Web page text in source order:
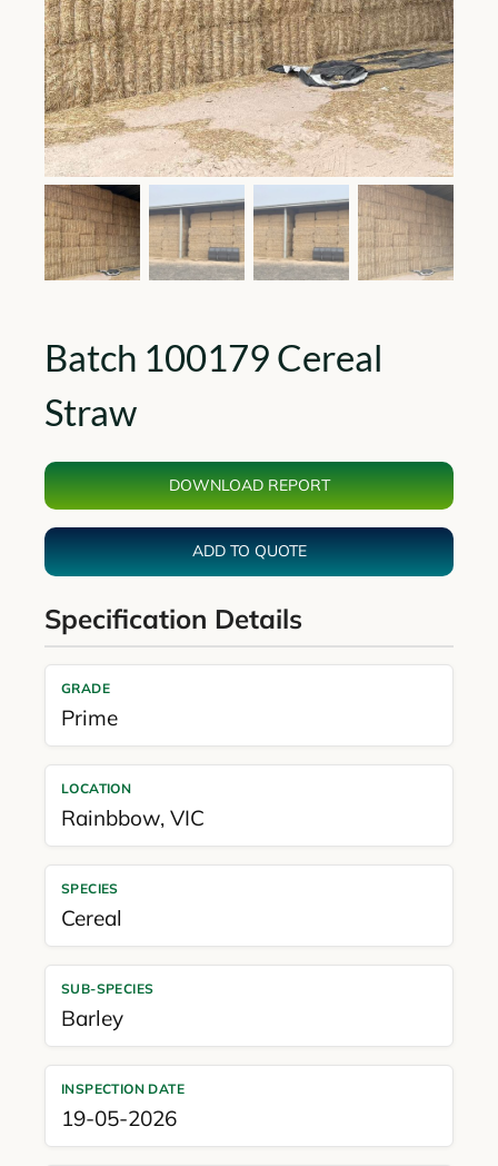
Batch 100179 Cereal
Straw
DOWNLOAD REPORT
ADD TO QUOTE
Specification Details
GRADE
Prime
LOCATION
Rainbbow, VIC
SPECIES
Cereal
SUB-SPECIES
Barley
INSPECTION DATE
19-05-2026